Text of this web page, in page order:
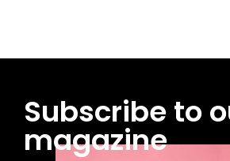
Subscribe to
magazine